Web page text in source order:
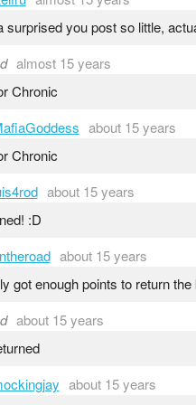
surprised you post so little,
almost 15 years
Chronic
about 15 years
Chronic
about 15 years
:D
about 15 years
got enough points to return
about 15 years
about 15 years